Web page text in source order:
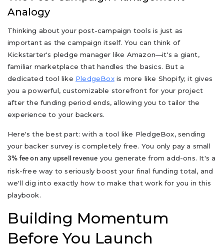
Analogy
Thinking about your post-campaign tools is just as
important as the campaign itself. You can think of
Kickstarter's pledge manager like Amazon—it's a giant,
familiar marketplace that handles the basics. But a
dedicated tool like PledgeBoxis more like Shopify; it gives
you a powerful, customizable storefront for your project
after the funding period ends, allowing you to tailor the
experience to your backers.
Here's the best part: with a tool like PledgeBox, sending
your backer survey is completely free. You only pay a small
3% fee on any upsell revenue you generate from add-ons. It's a
risk-free way to seriously boost your final funding total, and
we'll dig into exactly how to make that work for you in this
playbook.
Building Momentum
Before You Launch